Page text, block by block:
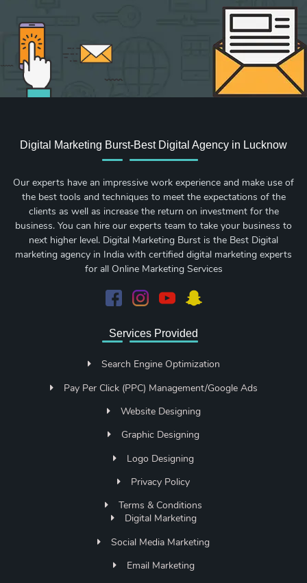
Digital Marketing Burst-Best Digital Agency in Lucknow
Our experts have an impressive work experience and make use of
the best tools and techniques to meet the expectations of the
clients as well as increase the return on investment for the
business. You can hire our experts team to take your business to
next higher level. Digital Marketing Burst is the Best Digital
marketing agency in India with certified digital marketing experts
for all Online Marketing Services
Services Provided
Search Engine Optimization
Pay Per Click (PPC) Management/Google Ads
Website Designing
Graphic Designing
Logo Designing
Privacy Policy
Terms & Conditions
Digital Marketing
Social Media Marketing
Email Marketing